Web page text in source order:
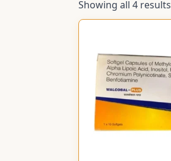
Showing all 4 results